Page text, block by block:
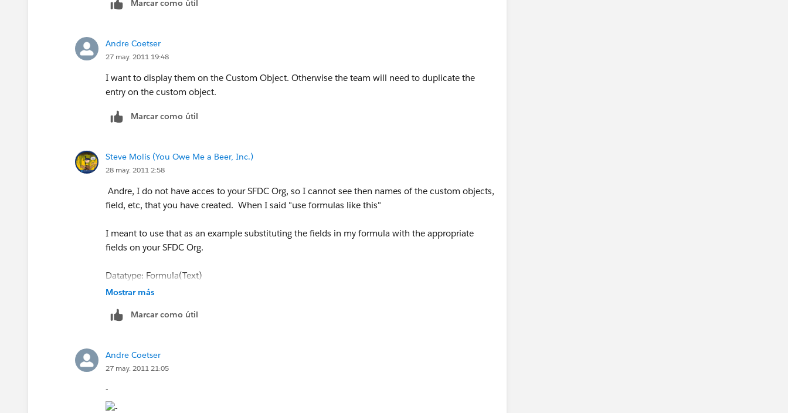
Marcar como útil
Andre Coetser
27 may. 2011 19:48
I want to display them on the Custom Object. Otherwise the team will need to duplicate the
entry on the custom object.
Marcar como útil
Steve Molis (You Owe Me a Beer, Inc.)
28 may. 2011 2:58
Andre, I do not have acces to your SFDC Org, so I cannot see then names of the custom objects,
field, etc, that you have created. When I said "use formulas like this"
I meant to use that as an example substituting the fields in my formula with the appropriate
fields on your SFDC Org.
Datatype: Formula(Text)
Formula: Lookup_Contact__r.FirstName + " " + Lookup_Contact__r.LastName "
Mostrar más
Marcar como útil
Andre Coetser
27 may. 2011 21:05
-